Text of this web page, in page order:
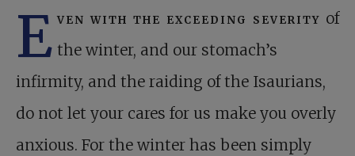
E ven with the exceeding severity of
the winter, and our stomach’s
infirmity, and the raiding of the Isaurians,
do not let your cares for us make you overly
anxious. For the winter has been simply